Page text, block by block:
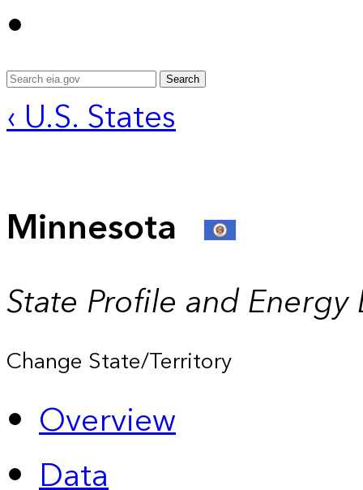
Search
‹ U.S. States
Minnesota
State Profile and Energy
Change State/Territory
Overview
Data